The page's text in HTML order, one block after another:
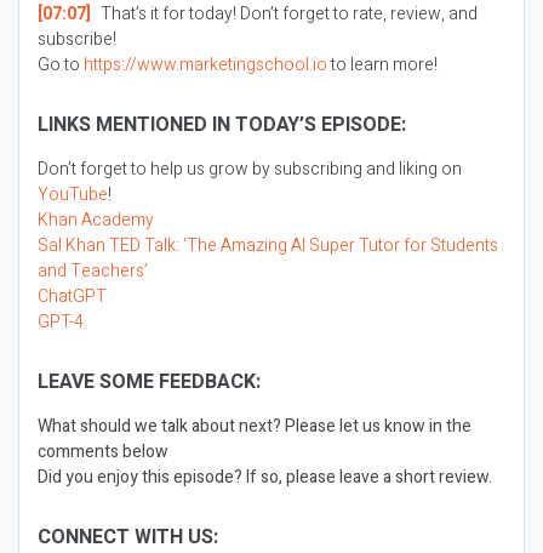
[07:07] That’s it for today! Don’t forget to rate, review, and
subscribe!
Go to https://www.marketingschool.ioto learn more!
LINKS MENTIONED IN TODAY’S EPISODE:
Don’t forget to help us grow by subscribing and liking on
YouTube!
Khan Academy
Sal Khan TED Talk: ‘The Amazing AI Super Tutor for Students
and Teachers’
ChatGPT
GPT-4
LEAVE SOME FEEDBACK:
What should we talk about next? Please let us know in the
comments below
Did you enjoy this episode? If so, please leave a short review.
CONNECT WITH US: